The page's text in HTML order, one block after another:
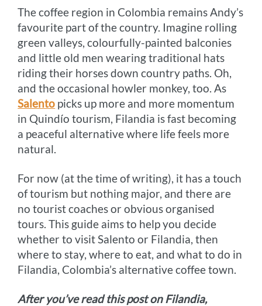
k
e
r
s
t
k
The coffee region in Colombia remains Andy’s
favourite part of the country. Imagine rolling
green valleys, colourfully-painted balconies
and little old men wearing traditional hats
riding their horses down country paths. Oh,
and the occasional howler monkey, too. As
Salento picks up more and more momentum
in Quindío tourism, Filandia is fast becoming
a peaceful alternative where life feels more
natural.
For now (at the time of writing), it has a touch
of tourism but nothing major, and there are
no tourist coaches or obvious organised
tours. This guide aims to help you decide
whether to visit Salento or Filandia, then
where to stay, where to eat, and what to do in
Filandia, Colombia’s alternative coffee town.
After you’ve read this post on Filandia,